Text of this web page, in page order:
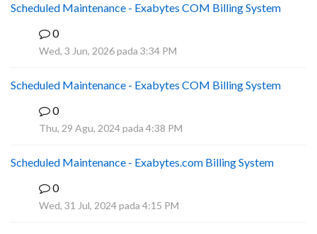
Scheduled Maintenance - Exabytes COM Billing System
0
Wed, 3 Jun, 2026 pada 3:34 PM
Scheduled Maintenance - Exabytes COM Billing System
0
Thu, 29 Agu, 2024 pada 4:38 PM
Scheduled Maintenance - Exabytes.com Billing System
0
Wed, 31 Jul, 2024 pada 4:15 PM